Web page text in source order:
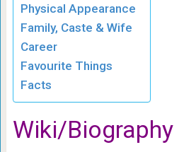
Physical Appearance
Family, Caste & Wife
Career
Favourite Things
Facts
Wiki/Biography